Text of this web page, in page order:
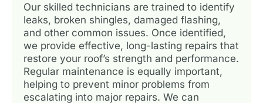
Our skilled technicians are trained to identify
leaks, broken shingles, damaged flashing,
and other common issues. Once identified,
we provide effective, long-lasting repairs that
restore your roof’s strength and performance.
Regular maintenance is equally important,
helping to prevent minor problems from
escalating into major repairs. We can